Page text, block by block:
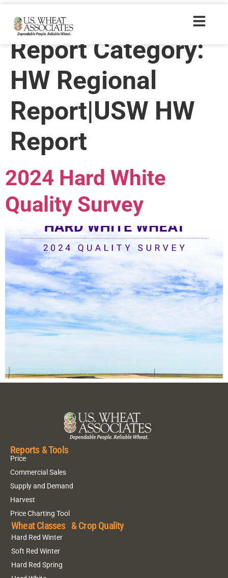
Crop Quality
Report Category:
HW Regional
Report|USW HW
Report
2024 Hard White
Quality Survey
Reports & Tools
Price
Commercial Sales
Supply and Demand
Harvest
Price Charting Tool
Wheat Classes & Crop Quality
Hard Red Winter
Soft Red Winter
Hard Red Spring